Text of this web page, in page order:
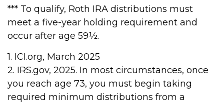
*** To qualify, Roth IRA distributions must
meet a five-year holding requirement and
occur after age 59½.
1. ICI.org, March 2025
2. IRS.gov, 2025. In most circumstances, once
you reach age 73, you must begin taking
required minimum distributions from a